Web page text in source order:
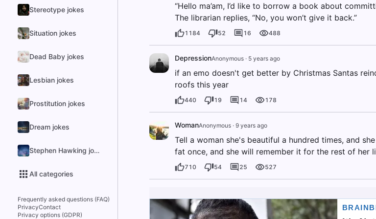
Stereotype jokes
Situation jokes
Dead Baby jokes
Lesbian jokes
Prostitution jokes
Dream jokes
Stephen Hawking jokes
All categories
Frequently asked questions (FAQ)
PrivacyContact
Privacy options (GDPR)
“Hello ma’am, I’d like to borrow a book about
The librarian replies, “No, you won’t give it back.”
1184 52 16 488
DepressionAnonymous· 5 years ago
if an emo doesn't get better by Christmas Santas
roofs this year
440 19 14 178
WomanAnonymous· 9 years ago
Tell a woman she's beautiful a hundred times, and
fat once, and she will remember it for the rest of her
710 54 25 527